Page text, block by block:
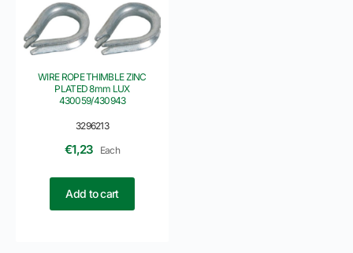
3296213
WIRE ROPE THIMBLE ZINC
PLATED 8mm LUX
430059/430943
€1,23 Each
Add to cart